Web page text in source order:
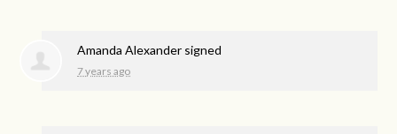
Amanda Alexander signed
7 years ago